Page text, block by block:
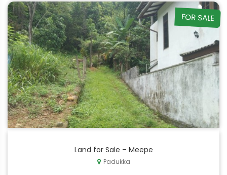
FOR SALE
Land for Sale – Meepe
Padukka